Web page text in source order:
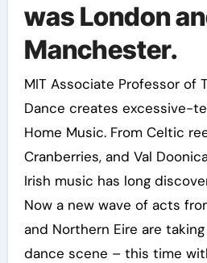
was London
Manchester.
MIT Associate Professor of
Dance creates excessive-
Home Music. From Celtic
Cranberries, and Val
Irish music has long
Now a new wave of acts
and Northern Eire are
dance scene – this time